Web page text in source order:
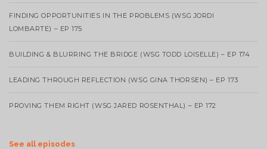
FINDING OPPORTUNITIES IN THE PROBLEMS (WSG JORDI
LOMBARTE) – EP 175
BUILDING & BLURRING THE BRIDGE (WSG TODD LOISELLE) – EP 174
LEADING THROUGH REFLECTION (WSG GINA THORSEN) – EP 173
PROVING THEM RIGHT (WSG JARED ROSENTHAL) – EP 172
See all episodes